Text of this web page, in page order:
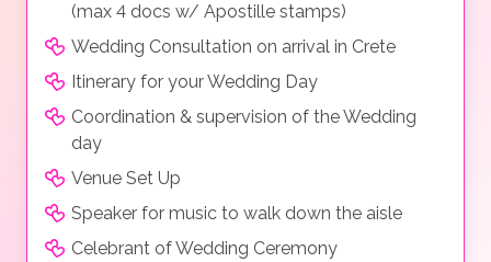
(max 4 docs w/ Apostille stamps)
Wedding Consultation on arrival in Crete
Itinerary for your Wedding Day
Coordination & supervision of the Wedding
day
Venue Set Up
Speaker for music to walk down the aisle
Celebrant of Wedding Ceremony